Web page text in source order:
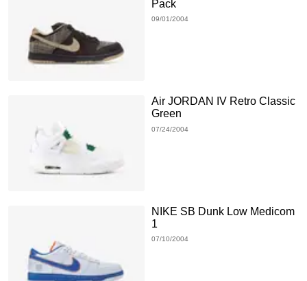
Pack
09/01/2004
Air JORDAN IV Retro Classic
Green
07/24/2004
NIKE SB Dunk Low Medicom
1
07/10/2004